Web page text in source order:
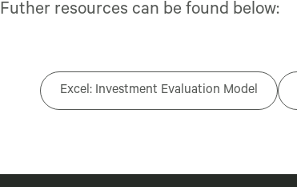
Futher resources can be found below:
Excel: Investment Evaluation Model